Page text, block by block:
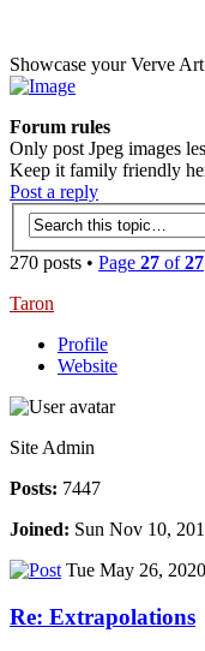
Showcase your Verve
Forum rules
Only post Jpeg images
Keep it family friendly
Post a reply
270 posts • Page 27 of27
Taron
Profile
Website
Site Admin
Posts: 7447
Joined: Sun Nov 10,
Tue May 26,
Re: Extrapolations